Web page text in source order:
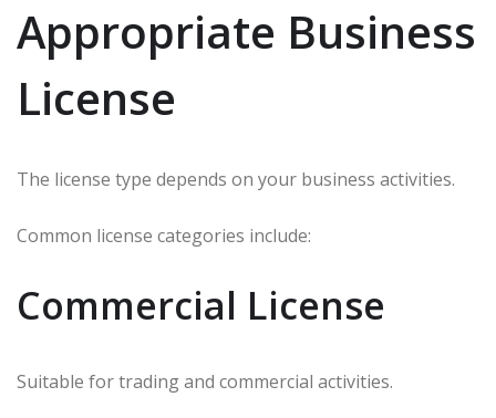
Appropriate Business
License
The license type depends on your business activities.
Common license categories include:
Commercial License
Suitable for trading and commercial activities.